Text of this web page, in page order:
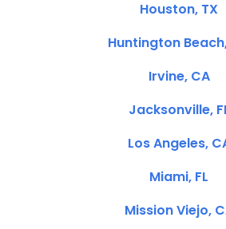
Houston, TX
Huntington
Irvine, CA
Jacksonville,
Los Angeles,
Miami, FL
Mission Viejo,